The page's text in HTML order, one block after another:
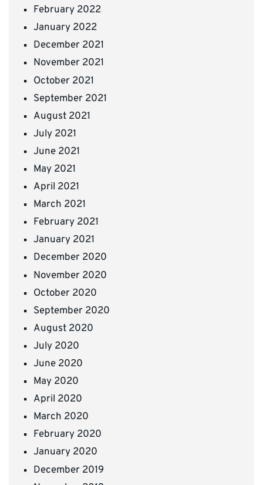
February 2022
January 2022
December 2021
November 2021
October 2021
September 2021
August 2021
July 2021
June 2021
May 2021
April 2021
March 2021
February 2021
January 2021
December 2020
November 2020
October 2020
September 2020
August 2020
July 2020
June 2020
May 2020
April 2020
March 2020
February 2020
January 2020
December 2019